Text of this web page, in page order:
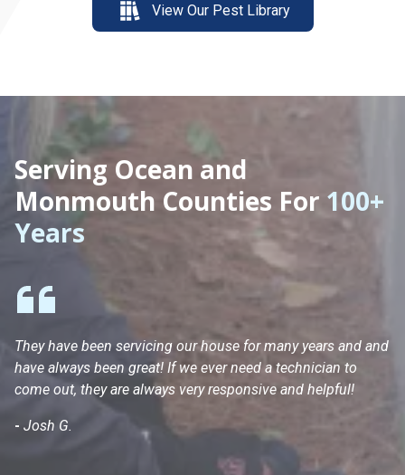
View Our Pest Library
Serving Ocean and
Monmouth Counties For 100+
Years
They have been servicing our house for many years and and
have always been great! If we ever need a technician to
come out, they are always very responsive and helpful!
- Josh G.